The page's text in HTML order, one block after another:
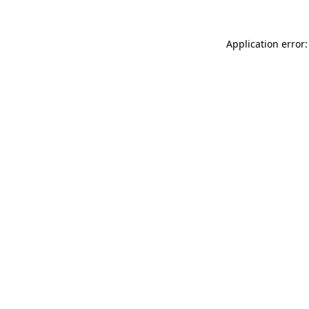
Application